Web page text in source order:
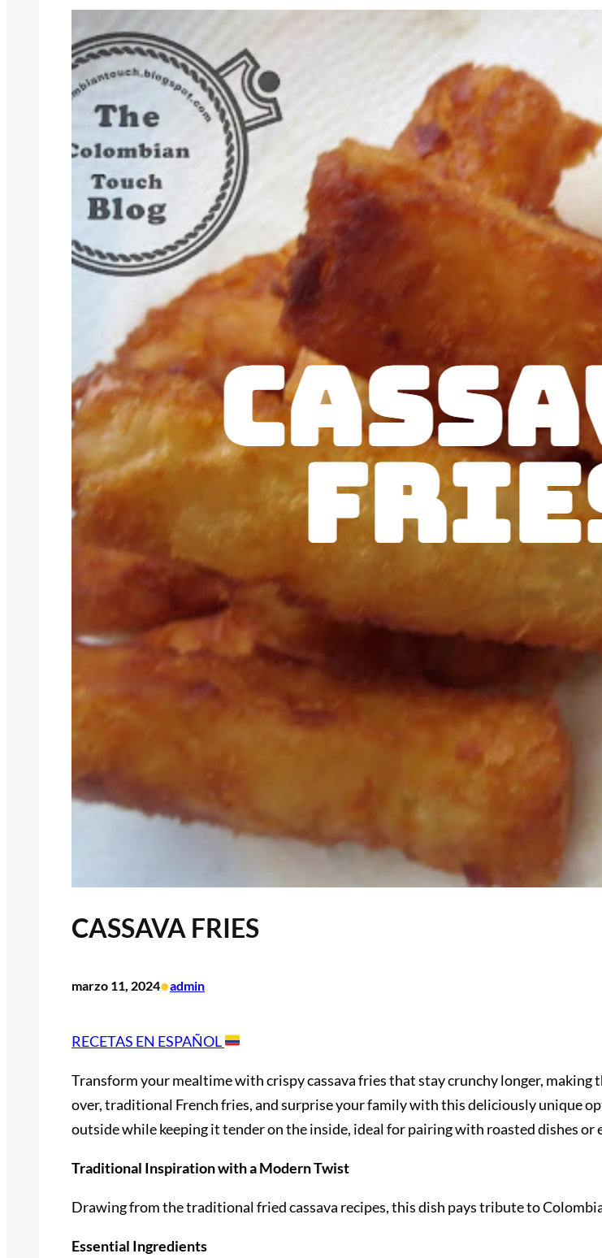
CASSAVA FRIES
marzo 11, 2024•admin
RECETAS EN ESPAÑOL
Transform your mealtime with crispy cassava fries that stay crunchy longer,
over, traditional French fries, and surprise your family with this deliciously unique
outside while keeping it tender on the inside, ideal for pairing with roasted dishes or
Traditional Inspiration with a Modern Twist
Drawing from the traditional fried cassava recipes, this dish pays tribute to
Essential Ingredients